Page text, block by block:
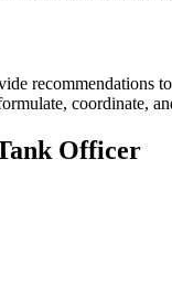
recommendations
coordinate,
Officer